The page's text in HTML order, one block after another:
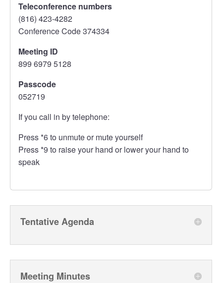
Teleconference numbers
(816) 423-4282
Conference Code 374334
Meeting ID
899 6979 5128
Passcode
052719
If you call in by telephone:
Press *6 to unmute or mute yourself
Press *9 to raise your hand or lower your hand to
speak
Tentative Agenda
Meeting Minutes